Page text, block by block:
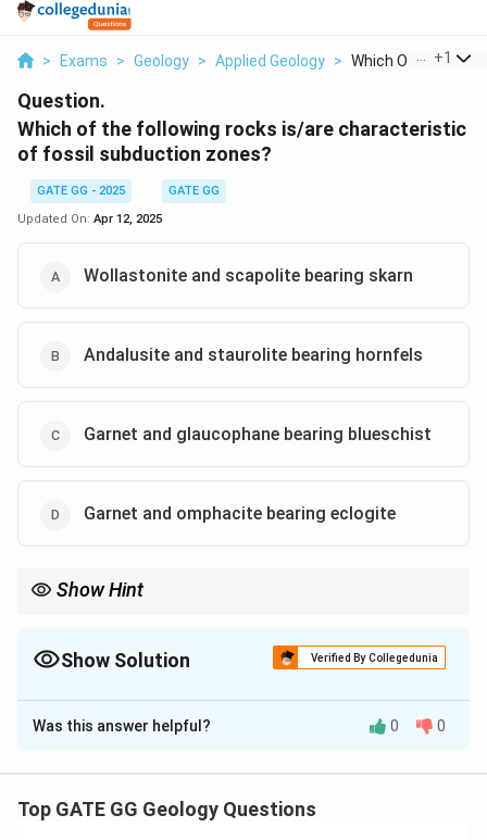
> Exams > Geology > Applied Geology > Which Of The
+1
Question.
Which of the following rocks is/are characteristic
of fossil subduction zones?
GATE GG - 2025
GATE GG
Updated On: Apr 12, 2025
Wollastonite and scapolite bearing skarn
Andalusite and staurolite bearing hornfels
Garnet and glaucophane bearing blueschist
Garnet and omphacite bearing eclogite
Show Hint
conditions.
Show Solution Verified By Collegedunia
The Correct Option isC,D
Solution and Explanation
Subduction zones are areas where one tectonic plate
Was this answer helpful? 0 0
Top GATE GG Geology Questions